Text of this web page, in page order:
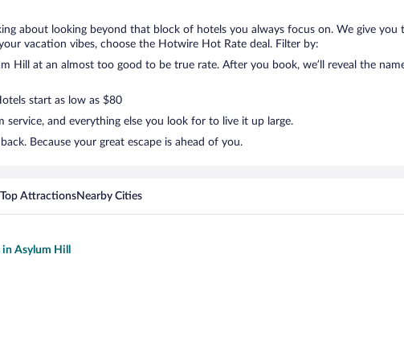
about looking beyond that block of hotels you always focus on. We give
vacation vibes, choose the Hotwire Hot Rate deal. Filter by:
Hill at an almost too good to be true rate. After you book, we’ll reveal the
start as low as $80
and everything else you look for to live it up large.
Because your great escape is ahead of you.
AttractionsNearby Cities
Asylum Hill